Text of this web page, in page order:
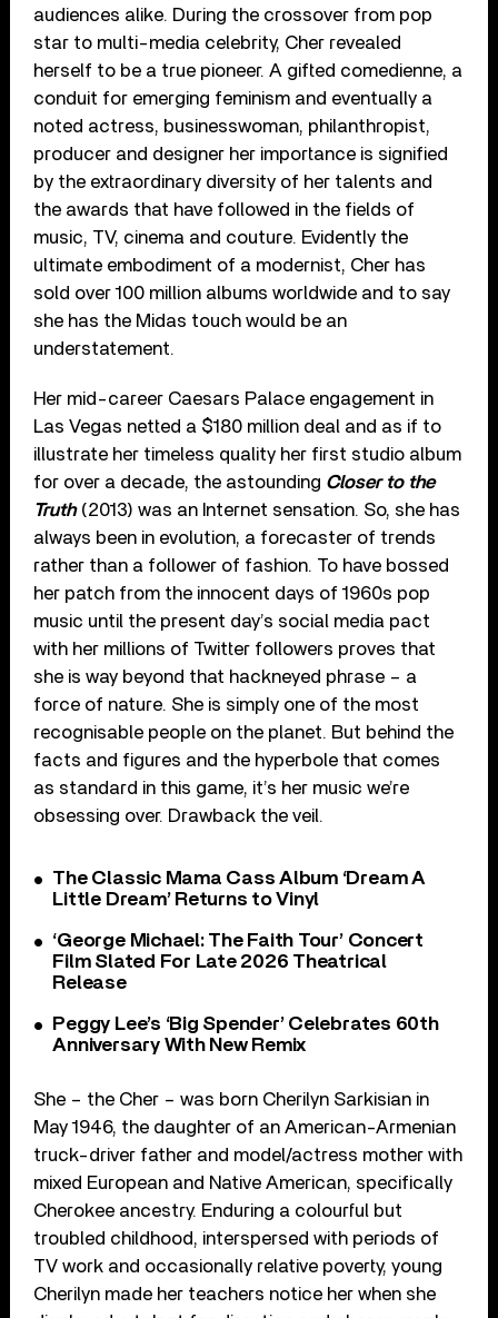
audiences alike. During the crossover from pop
star to multi-media celebrity, Cher revealed
herself to be a true pioneer. A gifted comedienne, a
conduit for emerging feminism and eventually a
noted actress, businesswoman, philanthropist,
producer and designer her importance is signified
by the extraordinary diversity of her talents and
the awards that have followed in the fields of
music, TV, cinema and couture. Evidently the
ultimate embodiment of a modernist, Cher has
sold over 100 million albums worldwide and to say
she has the Midas touch would be an
understatement.
Her mid-career Caesars Palace engagement in
Las Vegas netted a $180 million deal and as if to
illustrate her timeless quality her first studio album
for over a decade, the astounding Closer to the
Truth(2013) was an Internet sensation. So, she has
always been in evolution, a forecaster of trends
rather than a follower of fashion. To have bossed
her patch from the innocent days of 1960s pop
music until the present day’s social media pact
with her millions of Twitter followers proves that
she is way beyond that hackneyed phrase – a
force of nature. She is simply one of the most
recognisable people on the planet. But behind the
facts and figures and the hyperbole that comes
as standard in this game, it’s her music we’re
obsessing over. Drawback the veil.
The Classic Mama Cass Album ‘Dream A
Little Dream’ Returns to Vinyl
‘George Michael: The Faith Tour’ Concert
Film Slated For Late 2026 Theatrical
Release
Peggy Lee’s ‘Big Spender’ Celebrates 60th
Anniversary With New Remix
She – the Cher – was born Cherilyn Sarkisian in
May 1946, the daughter of an American-Armenian
truck-driver father and model/actress mother with
mixed European and Native American, specifically
Cherokee ancestry. Enduring a colourful but
troubled childhood, interspersed with periods of
TV work and occasionally relative poverty, young
Cherilyn made her teachers notice her when she